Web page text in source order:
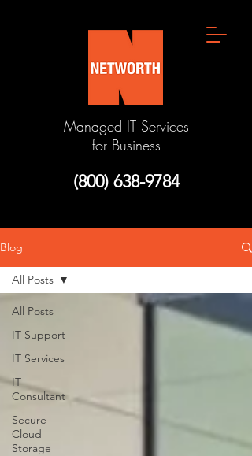
Managed IT Services
for Business
(800) 638-9784
Blog
All Posts
IT Support
IT Services
IT
Consultant
Secure
Cloud
Storage
All Posts